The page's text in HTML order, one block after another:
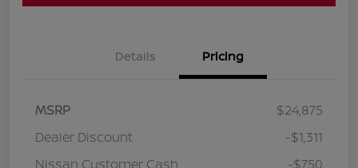
Details Pricing
MSRP
$24,875
Dealer Discount
-$1,311
Nissan Customer Cash
-$750